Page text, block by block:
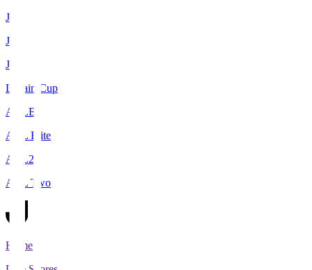
J1
J2
J3
Levain Cup
ACLE
ACL Elite
ACL2
ACL Two
Home